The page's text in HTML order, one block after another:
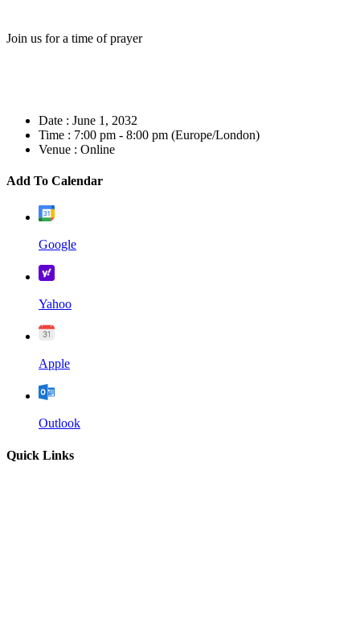
Join us for a time of prayer
Date : June 1, 2032
Time : 7:00 pm - 8:00 pm (Europe/London)
Venue : Online
Add To Calendar
Google
Yahoo
Apple
Outlook
Quick Links